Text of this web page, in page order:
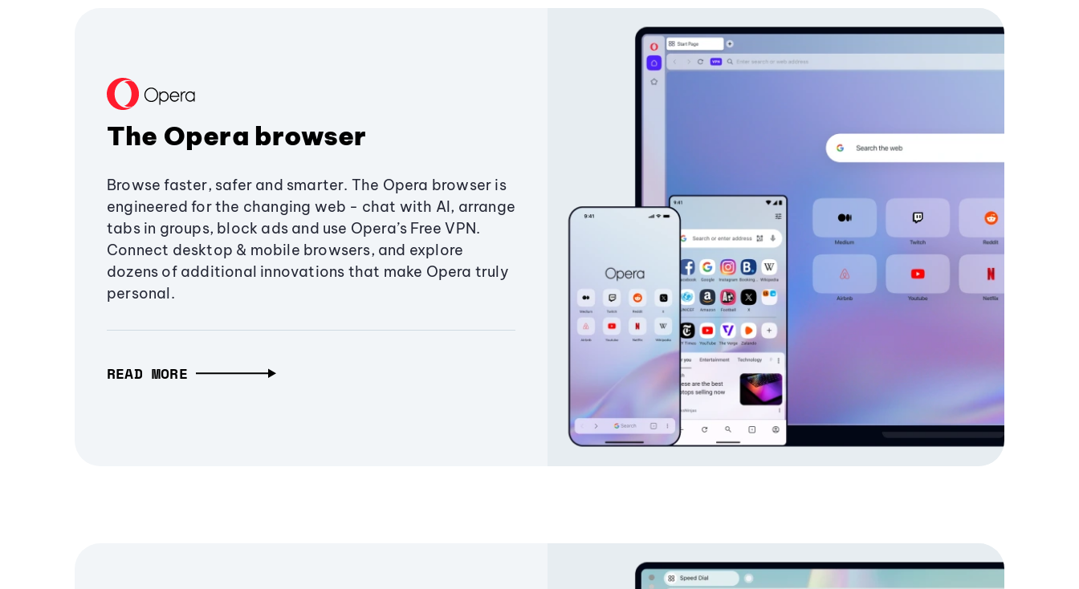
The Opera browser
Browse faster, safer and smarter. The Opera browser is
engineered for the changing web - chat with AI, arrange
tabs in groups, block ads and use Opera’s Free VPN.
Connect desktop & mobile browsers, and explore
dozens of additional innovations that make Opera truly
personal.
READ MORE